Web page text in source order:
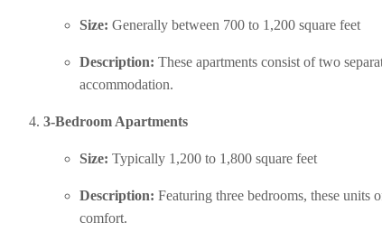
Size: Generally between 700 to 1,200 square feet
Description: These apartments consist of two
accommodation.
3-Bedroom Apartments
Size: Typically 1,200 to 1,800 square feet
Description: Featuring three bedrooms, these units
comfort.